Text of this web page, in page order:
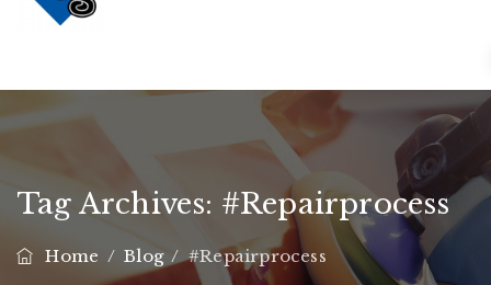
Tag Archives: #repairprocess
Home /Blog/#repairprocess